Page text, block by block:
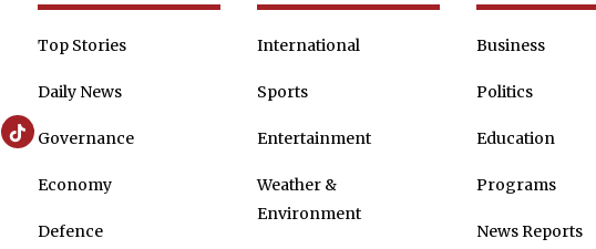
Top Stories
Daily News
Governance
Economy
Defence
International
Sports
Entertainment
Weather &
Environment
Business
Politics
Education
Programs
News Reports